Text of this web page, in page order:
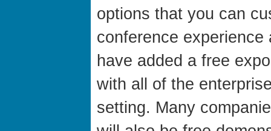
options that you can
conference
have added a free
with all of the
setting. Many